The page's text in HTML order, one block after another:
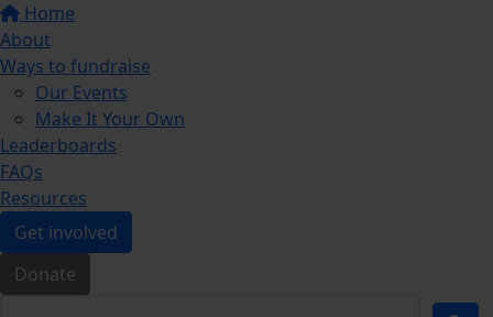
Home
About
Ways to fundraise
Our Events
Make It Your Own
Leaderboards
FAQs
Resources
Get involved
Donate